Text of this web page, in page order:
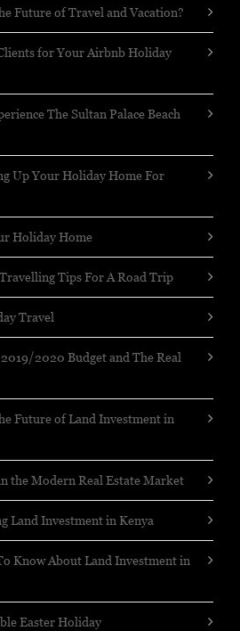
Future of Travel and Vacation?
for Your Airbnb Holiday
The Sultan Palace Beach
Up Your Holiday Home For
Holiday Home
Tips For A Road Trip
Travel
2020 Budget and The Real
Future of Land Investment in
the Modern Real Estate Market
Land Investment in Kenya
Know About Land Investment in
Easter Holiday